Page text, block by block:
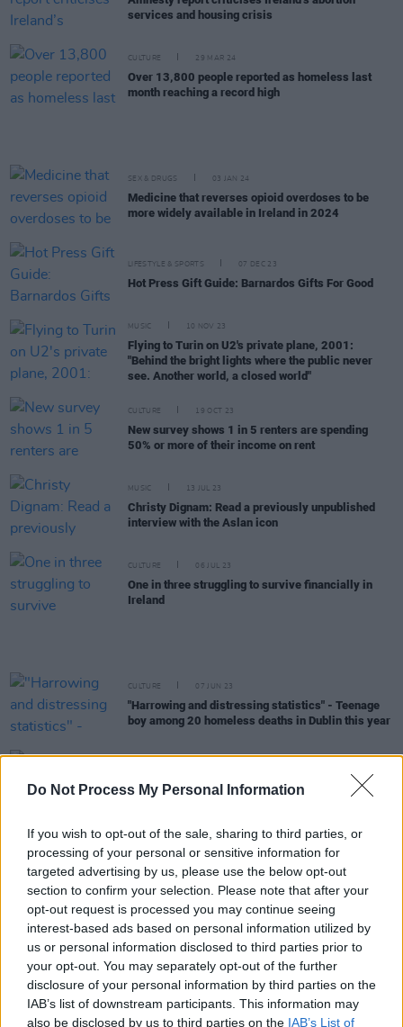
Do Not Process My Personal Information
If you wish to opt-out of the sale, sharing to third parties, or
processing of your personal or sensitive information for
targeted advertising by us, please use the below opt-out
section to confirm your selection. Please note that after your
opt-out request is processed you may continue seeing
interest-based ads based on personal information utilized by
us or personal information disclosed to third parties prior to
your opt-out. You may separately opt-out of the further
disclosure of your personal information by third parties on the
IAB’s list of downstream participants. This information may
also be disclosed by us to third parties on the IAB’s List of
services and housing crisis
CULTURE 29 MAR 24
Over 13,800 people reported as homeless last
month reaching a record high
SEX & DRUGS 03 JAN 24
Medicine that reverses opioid overdoses to be
more widely available in Ireland in 2024
LIFESTYLE & SPORTS 07 DEC 23
Hot Press Gift Guide: Barnardos Gifts For Good
MUSIC 10 NOV 23
Flying to Turin on U2's private plane, 2001:
"Behind the bright lights where the public never
see. Another world, a closed world"
CULTURE 19 OCT 23
New survey shows 1 in 5 renters are spending
50% or more of their income on rent
MUSIC 13 JUL 23
Christy Dignam: Read a previously unpublished
interview with the Aslan icon
CULTURE 06 JUL 23
One in three struggling to survive financially in
Ireland
CULTURE 07 JUN 23
"Harrowing and distressing statistics" - Teenage
boy among 20 homeless deaths in Dublin this year
Fifty two homes to be made available under
affordable housing scheme in Dublin
CULTURE 30 MAY 23
Focus Ireland - "worrying" number of landlords
issuing termination notices given record homeless
figures
Christy Moore has announced a gig in aid of Focus
Ireland
Migrants "evicted" from Westcity refugee centre